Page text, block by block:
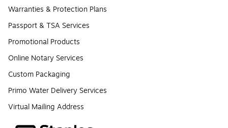
Warranties & Protection Plans
Passport & TSA Services
Promotional Products
Online Notary Services
Custom Packaging
Primo Water Delivery Services
Virtual Mailing Address